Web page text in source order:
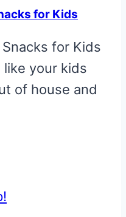
for Kids
for Kids
like your kids
of house and